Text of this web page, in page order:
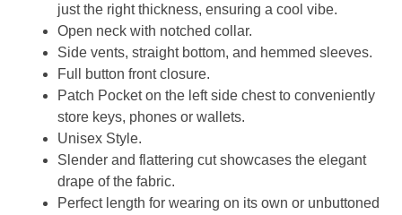
just the right thickness, ensuring a cool vibe.
Open neck with notched collar.
Side vents, straight bottom, and hemmed sleeves.
Full button front closure.
Patch Pocket on the left side chest to conveniently
store keys, phones or wallets.
Unisex Style.
Slender and flattering cut showcases the elegant
drape of the fabric.
Perfect length for wearing on its own or unbuttoned